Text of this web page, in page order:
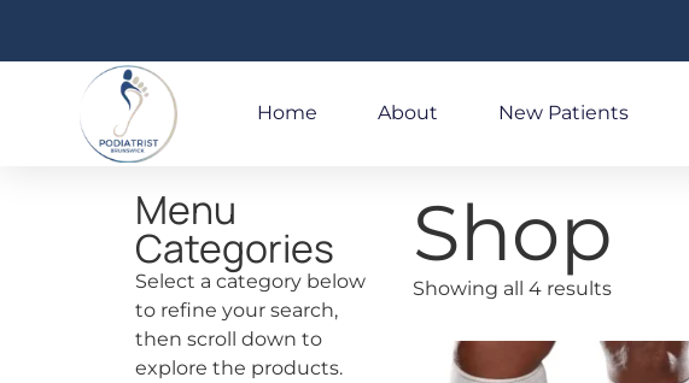
Home About New Patients
Menu
Categories
Select a category below
to refine your search,
then scroll down to
explore the products.
Shop
Showing all 4 results